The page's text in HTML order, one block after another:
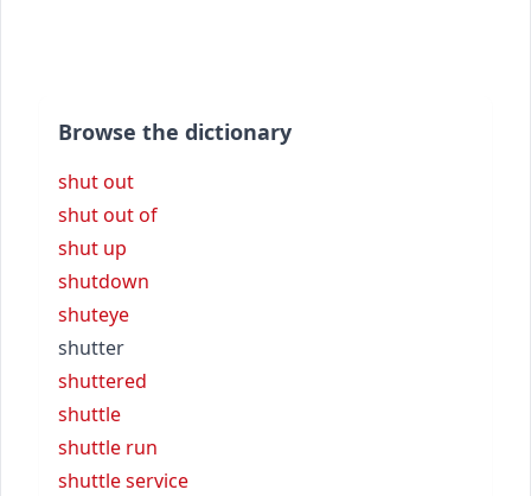
Browse the dictionary
shut out
shut out of
shut up
shutdown
shuteye
shutter
shuttered
shuttle
shuttle run
shuttle service